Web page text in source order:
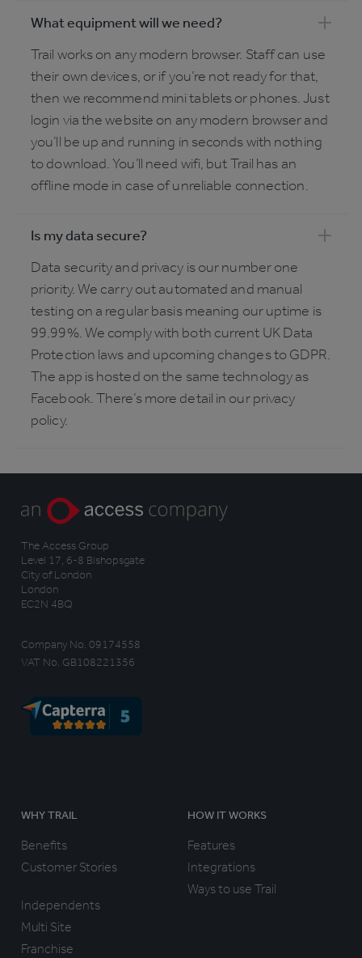
What equipment will we need?
Trail works on any modern browser. Staff can use
their own devices, or if you’re not ready for that,
then we recommend mini tablets or phones. Just
login via the website on any modern browser and
you’ll be up and running in seconds with nothing
to download. You’ll need wifi, but Trail has an
offline mode in case of unreliable connection.
Is my data secure?
Data security and privacy is our number one
priority. We carry out automated and manual
testing on a regular basis meaning our uptime is
99.99%. We comply with both current UK Data
Protection laws and upcoming changes to GDPR.
The app is hosted on the same technology as
Facebook. There’s more detail in our privacy
policy.
The Access Group
Level 17, 6-8 Bishopsgate
City of London
London
EC2N 4BQ
Company No. 09174558
VAT No. GB108221356
WHY TRAIL
Benefits
Customer Stories
Independents
Multi Site
Franchise
HOW IT WORKS
Features
Integrations
Ways to use Trail